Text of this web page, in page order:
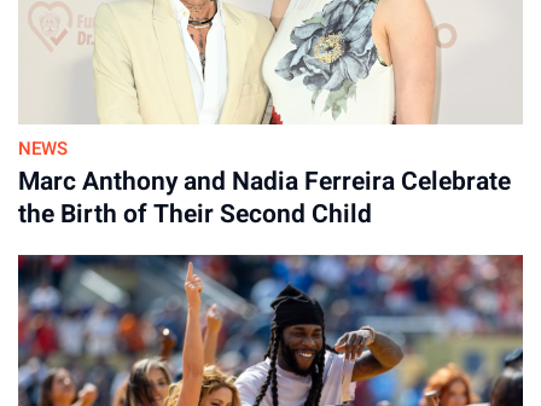
NEWS
Marc Anthony and Nadia Ferreira Celebrate
the Birth of Their Second Child